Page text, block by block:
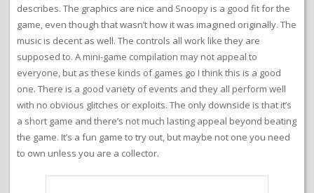
describes. The graphics are nice and Snoopy is a good fit for the
game, even though that wasn’t how it was imagined originally. The
music is decent as well. The controls all work like they are
supposed to. A mini-game compilation may not appeal to
everyone, but as these kinds of games go I think this is a good
one. There is a good variety of events and they all perform well
with no obvious glitches or exploits. The only downside is that it’s
a short game and there’s not much lasting appeal beyond beating
the game. It’s a fun game to try out, but maybe not one you need
to own unless you are a collector.